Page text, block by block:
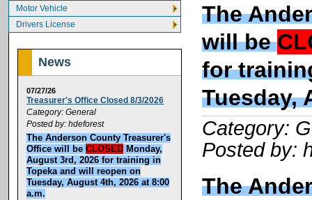
Motor Vehicle
Drivers License
News
07/27/26
Treasurer's Office Closed 8/3/2026
Category: General
Posted by: hdeforest
The Anderson County Treasurer's
Office will be CLOSED Monday,
August 3rd, 2026 for training in
Topeka and will reopen on
Tuesday, August 4th, 2026 at 8:00
a.m.
The
will be
for
Tuesday,
Category:
Posted by:
The